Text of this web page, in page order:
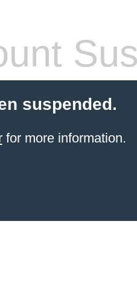
suspended.
for more information.